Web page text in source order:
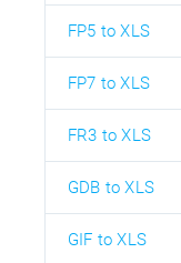
FP5 to XLS
FP7 to XLS
FR3 to XLS
GDB to XLS
GIF to XLS